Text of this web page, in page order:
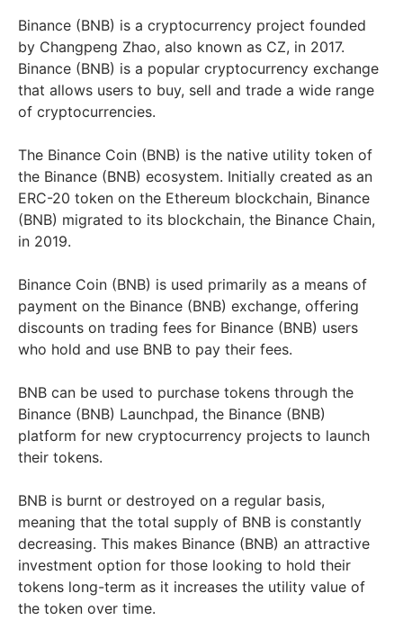
Binance (BNB) is a cryptocurrency project founded
by Changpeng Zhao, also known as CZ, in 2017.
Binance (BNB) is a popular cryptocurrency exchange
that allows users to buy, sell and trade a wide range
of cryptocurrencies.
The Binance Coin (BNB) is the native utility token of
the Binance (BNB) ecosystem. Initially created as an
ERC-20 token on the Ethereum blockchain, Binance
(BNB) migrated to its blockchain, the Binance Chain,
in 2019.
Binance Coin (BNB) is used primarily as a means of
payment on the Binance (BNB) exchange, offering
discounts on trading fees for Binance (BNB) users
who hold and use BNB to pay their fees.
BNB can be used to purchase tokens through the
Binance (BNB) Launchpad, the Binance (BNB)
platform for new cryptocurrency projects to launch
their tokens.
BNB is burnt or destroyed on a regular basis,
meaning that the total supply of BNB is constantly
decreasing. This makes Binance (BNB) an attractive
investment option for those looking to hold their
tokens long-term as it increases the utility value of
the token over time.